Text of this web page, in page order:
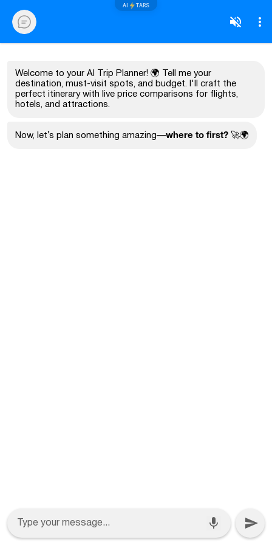
AI TARS
Welcome to your AI Trip Planner! 🌍 Tell me your
destination, must-visit spots, and budget. I'll craft the
perfect itinerary with live price comparisons for flights,
hotels, and attractions.
Now, let’s plan something amazing—where to first? 🚀🌍